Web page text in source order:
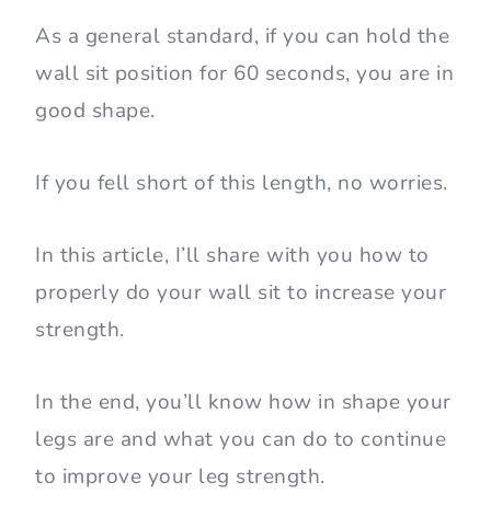
wall squat position indicates how strong
your legs are.
in the wall squat position and time
Jot down your record and follow along.
wall sit position for 60 seconds, you are in
good shape.